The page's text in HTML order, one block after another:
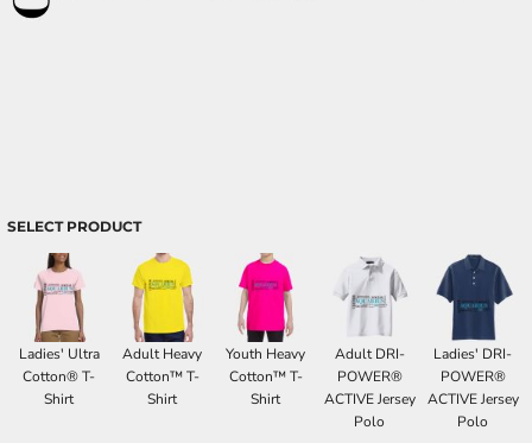
SELECT PRODUCT
Ladies' Ultra
Cotton® T-
Shirt
Adult Heavy
Cotton™ T-
Shirt
Youth Heavy
Cotton™ T-
Shirt
Adult DRI-
POWER®
ACTIVE Jersey
Polo
Ladies' DRI-
POWER®
ACTIVE Jersey
Polo